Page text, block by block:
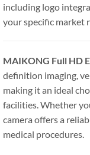
including logo
your specific market
MAIKONG Full HD
definition imaging,
making it an ideal
facilities. Whether
camera offers a
medical procedures.